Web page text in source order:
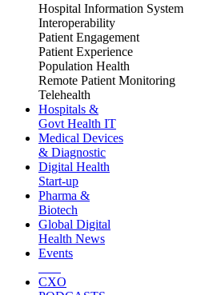
Hospital Information System
Interoperability
Patient Engagement
Patient Experience
Population Health
Remote Patient Monitoring
Telehealth
Hospitals &
Govt Health IT
Medical Devices
& Diagnostic
Digital Health
Start-up
Pharma &
Biotech
Global Digital
Health News
Events
CXO